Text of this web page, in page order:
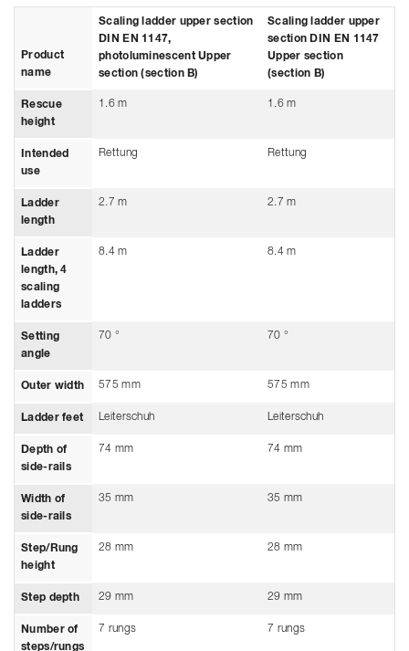
Product
name
Scaling ladder upper section
DIN EN 1147,
photoluminescent Upper
section (section B)
Scaling ladder upper
section DIN EN 1147
Upper section
(section B)
Rescue
height
1.6 m 1.6 m
Intended
use
Rettung Rettung
Ladder
length
2.7 m 2.7 m
Ladder
length, 4
scaling
ladders
8.4 m 8.4 m
Setting
angle
70 ° 70 °
Outer width 575 mm 575 mm
Ladder feet Leiterschuh Leiterschuh
Depth of
side-rails
74 mm 74 mm
Width of
side-rails
35 mm 35 mm
Step/Rung
height
28 mm 28 mm
Step depth 29 mm 29 mm
Number of
steps/rungs
7 rungs 7 rungs